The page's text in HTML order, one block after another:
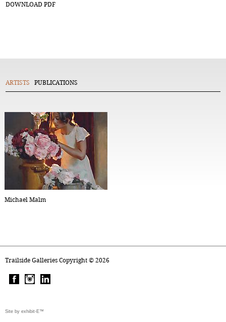
DOWNLOAD PDF
ARTISTS PUBLICATIONS
Michael Malm
Trailside Galleries Copyright © 2026
Site by exhibit-E™